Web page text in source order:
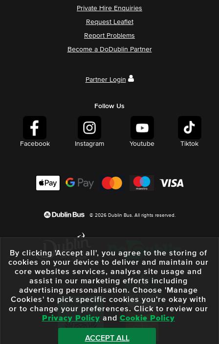
Private Hire Enquiries
Request Leaflet
Report Problems
Become a DoDublin Partner
Partner Login
Follow Us
Facebook Instagram Youtube Tiktok
© 2026 Dublin Bus. All rights reserved.
By clicking 'Accept all', you agree to the storing of
cookies on your device to deliver and maintain our
core websites services, analyse site usage and
assist in our marketing efforts including
advertising personalisation. Choose 'Manage
Cookies' to pick specific cookies you're okay with
or to change your preferences. Click to review our
Privacy Policy and Cookie Policy
ACCEPT ALL